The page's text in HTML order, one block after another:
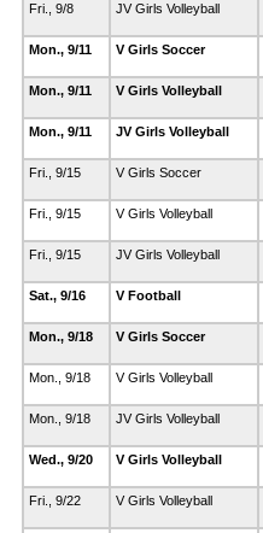
Fri., 9/8 JV Girls Volleyball
Mon., 9/11 V Girls Soccer
Mon., 9/11 V Girls Volleyball
Mon., 9/11 JV Girls Volleyball
Fri., 9/15 V Girls Soccer
Fri., 9/15 V Girls Volleyball
Fri., 9/15 JV Girls Volleyball
Sat., 9/16 V Football
Mon., 9/18 V Girls Soccer
Mon., 9/18 V Girls Volleyball
Mon., 9/18 JV Girls Volleyball
Wed., 9/20 V Girls Volleyball
Fri., 9/22 V Girls Volleyball